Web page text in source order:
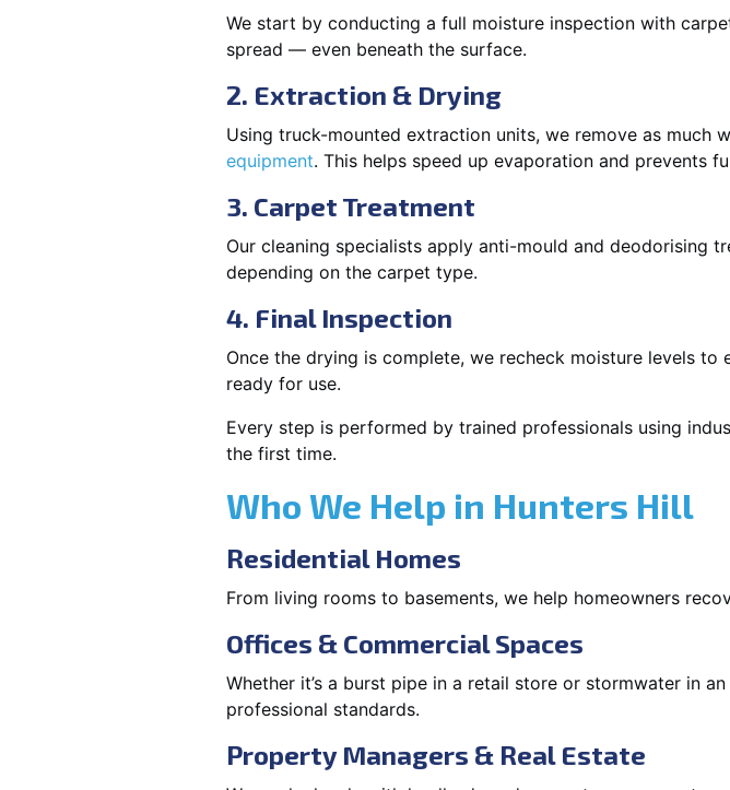
We start by conducting a full moisture inspection with
spread — even beneath the surface.
2. Extraction & Drying
Using truck-mounted extraction units, we remove as much
equipment. This helps speed up evaporation and prevents
3. Carpet Treatment
Our cleaning specialists apply anti-mould and deodorising
depending on the carpet type.
4. Final Inspection
Once the drying is complete, we recheck moisture levels to
ready for use.
Every step is performed by trained professionals using
the first time.
Who We Help in Hunters Hill
Residential Homes
From living rooms to basements, we help homeowners
Offices & Commercial Spaces
Whether it’s a burst pipe in a retail store or stormwater in
professional standards.
Property Managers & Real Estate